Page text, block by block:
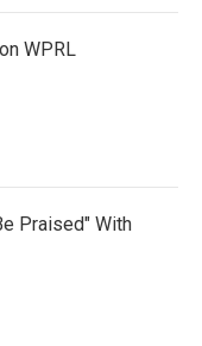
WPRL
Praised" With